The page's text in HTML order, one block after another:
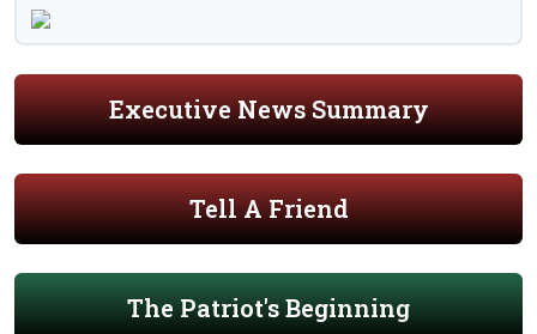
Executive News Summary
Tell A Friend
The Patriot's Beginning